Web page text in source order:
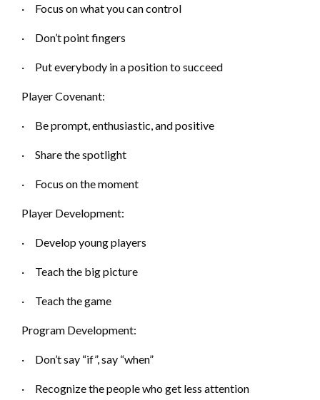
· Focus on what you can control
· Don’t point fingers
· Put everybody in a position to succeed
Player Covenant:
· Be prompt, enthusiastic, and positive
· Share the spotlight
· Focus on the moment
Player Development:
· Develop young players
· Teach the big picture
· Teach the game
Program Development:
· Don’t say “if”, say “when”
· Recognize the people who get less attention